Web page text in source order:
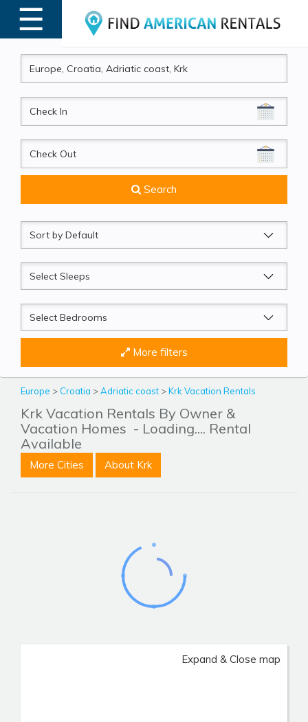
☰
MENU
CheckIn
CheckOut
Search
Sort
by
Sleeps
Beds
More filters
Europe > Croatia >Adriatic coast >Krk Vacation Rentals
Krk Vacation Rentals By Owner &
Vacation Homes - Loading.... Rental
Available
More Cities About Krk
Expand & Close map